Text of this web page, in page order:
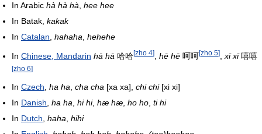
In Arabic hà hà hà hee hee
In Batak, kakak
In Catalan hahaha hehehe
In Chinese, Mandarin hā hā 哈哈[zho 4] hē hē 呵呵[zho 5] xī xī嘻嘻
[zho 6]
In Czech, ha ha, cha cha [xa xa], chi chi [xi xi]
In Danish, ha ha, hi hi, hæ hæ, ho ho, ti hi
In Dutch, haha, hihi